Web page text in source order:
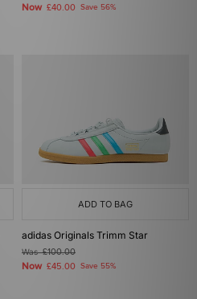
Now £40.00 Save 56%
ADD TO BAG
adidas Originals Trimm Star
Was£100.00
Now £45.00 Save 55%